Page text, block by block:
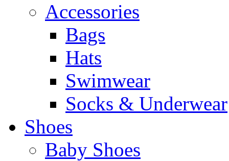
Accessories
Bags
Hats
Swimwear
Socks & Underwear
Shoes
Baby Shoes